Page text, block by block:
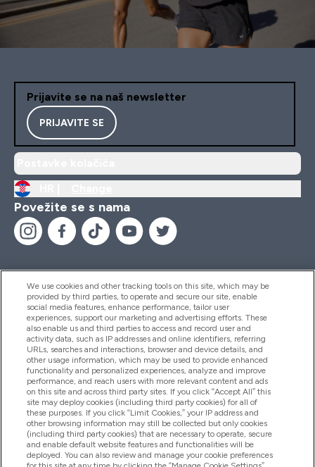
Prijavite se na naš newsletter
PRIJAVITE SE
Povežite se s nama
Pomoć I Informacije
Proizvodi
Informacije O Tvrtki
Lojalnost I Nagrade
We use cookies and other tracking tools on this site, which may be
provided by third parties, to operate and secure our site, enable
social media features, enhance performance, tailor user
experiences, support our marketing and advertising efforts. These
also enable us and third parties to access and record user and
activity data, such as IP addresses and online identifiers, referring
URLs, searches and interactions, browser and device details, and
other usage information, which may be used to provide enhanced
functionality and personalized experiences, analyze and improve
performance, and reach users with more relevant content and ads
on this site and across third party sites. If you click “Accept All” this
site may deploy cookies (including third party cookies) for all of
these purposes. If you click “Limit Cookies,” your IP address and
other browsing information may still be collected but only cookies
(including third party cookies) that are necessary to operate, secure
and enable default website features and functionalities will be
deployed. You can also review and manage your cookie preferences